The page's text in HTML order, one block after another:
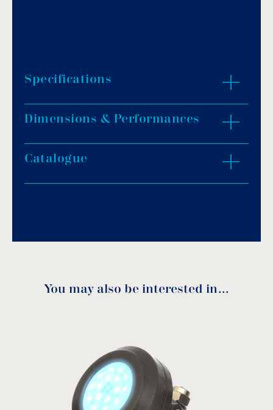
Specifications
Material: black polyamide.
Light colour: daylight white, warm white, blue
1.65m of H07RN-F neoprene cable size
Dimensions & Performances
Catalogue
You may also be interested in…